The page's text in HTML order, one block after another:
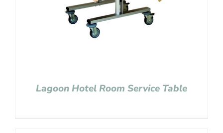
Lagoon Hotel Room Service Table